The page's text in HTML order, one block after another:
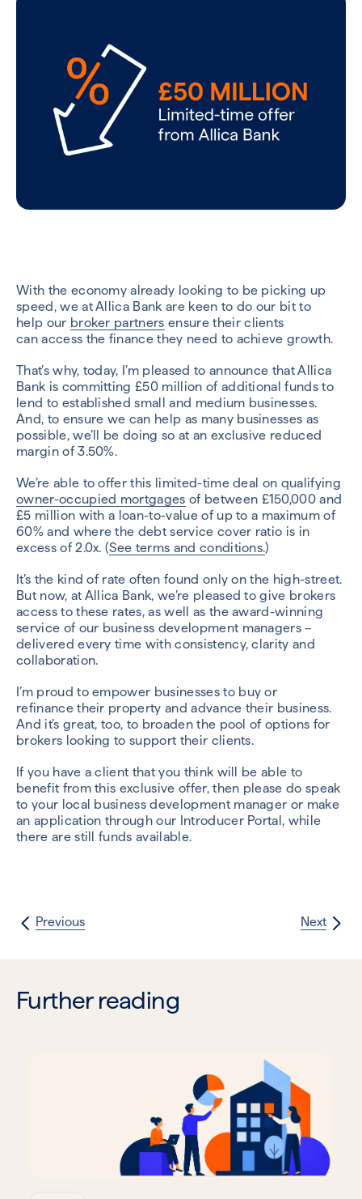
With the economy already looking to be picking up
speed, we atAllica Bank are keen to do our bit to
help our broker partners ensure their clients
canaccess the finance they need to achieve growth.
That’s why, today, I’m pleased to announce that Allica
Bank is committing £50 million of additional funds to
lend to established small and medium businesses.
And, to ensure we can help as many businesses as
possible, we’ll be doing so at an exclusive reduced
margin of 3.50%.
We’re able to offer this limited-time deal on qualifying
owner-occupied mortgages of between £150,000 and
£5 million with a loan-to-value of up to a maximum of
60% and where the debt service cover ratio is in
excess of 2.0x. (See terms and conditions.)
It’s the kind of rate often found only on the high-street.
But now, at Allica Bank, we’re pleased to give brokers
access to these rates, as well as the award-winning
service of our business development managers –
delivered every time with consistency, clarity and
collaboration.
I’m proud to empower businesses to buy or
refinance their property and advance their business.
And it’s great, too, to broaden the pool of options for
brokers looking to support their clients.
If you have a client that you think will be able to
benefit from this exclusive offer, then please do speak
to your local business development manager or make
an application through our Introducer Portal, while
there are still funds available.
Previous Next
Further reading